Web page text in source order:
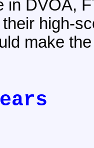
in DVOA,
high-
make